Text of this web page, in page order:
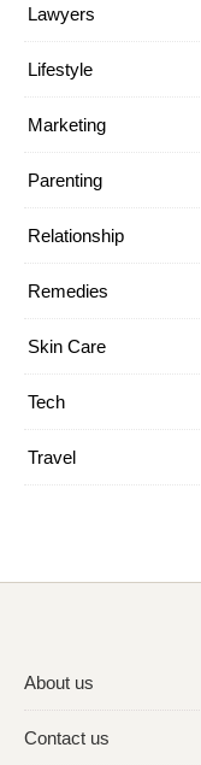
Lawyers
Lifestyle
Marketing
Parenting
Relationship
Remedies
Skin Care
Tech
Travel
About us
Contact us